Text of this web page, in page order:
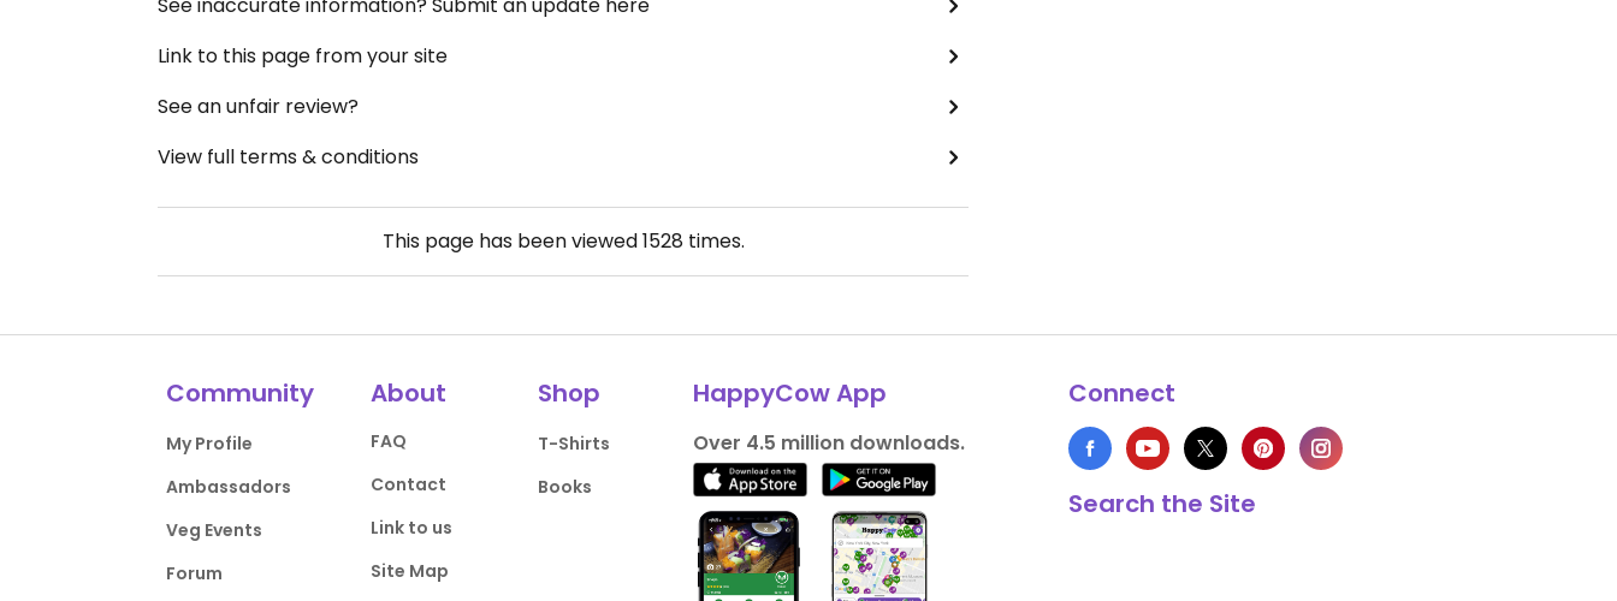
See inaccurate information? Submit an update here
Link to this page from your site
See an unfair review?
View full terms & conditions
This page has been viewed1528 times.
Community
My Profile
Ambassadors
Veg Events
Forum
About
FAQ
Contact
Link to us
Site Map
Shop
T-Shirts
Books
HappyCow App
Over 4.5 million downloads.
Connect
Search the Site